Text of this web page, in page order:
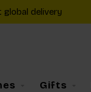
global delivery
Gifts